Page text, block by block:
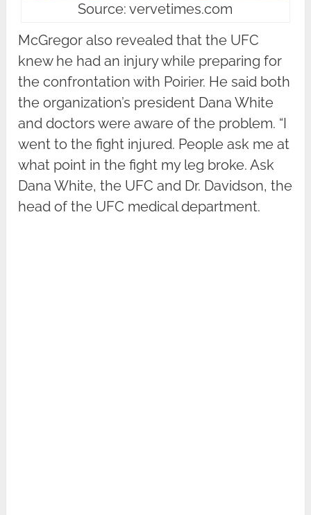
Source: vervetimes.com
McGregor also revealed that the UFC
knew he had an injury while preparing for
the confrontation with Poirier. He said both
the organization’s president Dana White
and doctors were aware of the problem. “I
went to the fight injured. People ask me at
what point in the fight my leg broke. Ask
Dana White, the UFC and Dr. Davidson, the
head of the UFC medical department.